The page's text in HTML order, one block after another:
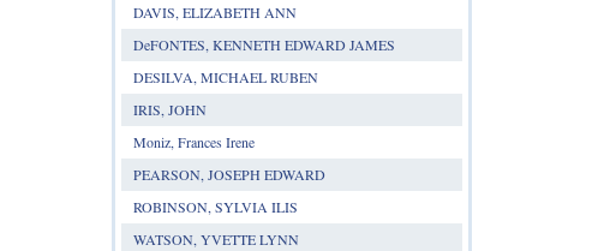
DAVIS, ELIZABETH ANN
DeFONTES, KENNETH EDWARD JAMES
DESILVA, MICHAEL RUBEN
IRIS, JOHN
Moniz, Frances Irene
PEARSON, JOSEPH EDWARD
ROBINSON, SYLVIA ILIS
WATSON, YVETTE LYNN